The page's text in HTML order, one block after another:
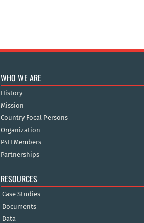
WHO WE ARE
History
Mission
Country Focal Persons
Organization
P4H Members
Partnerships
RESOURCES
Case Studies
Documents
Data